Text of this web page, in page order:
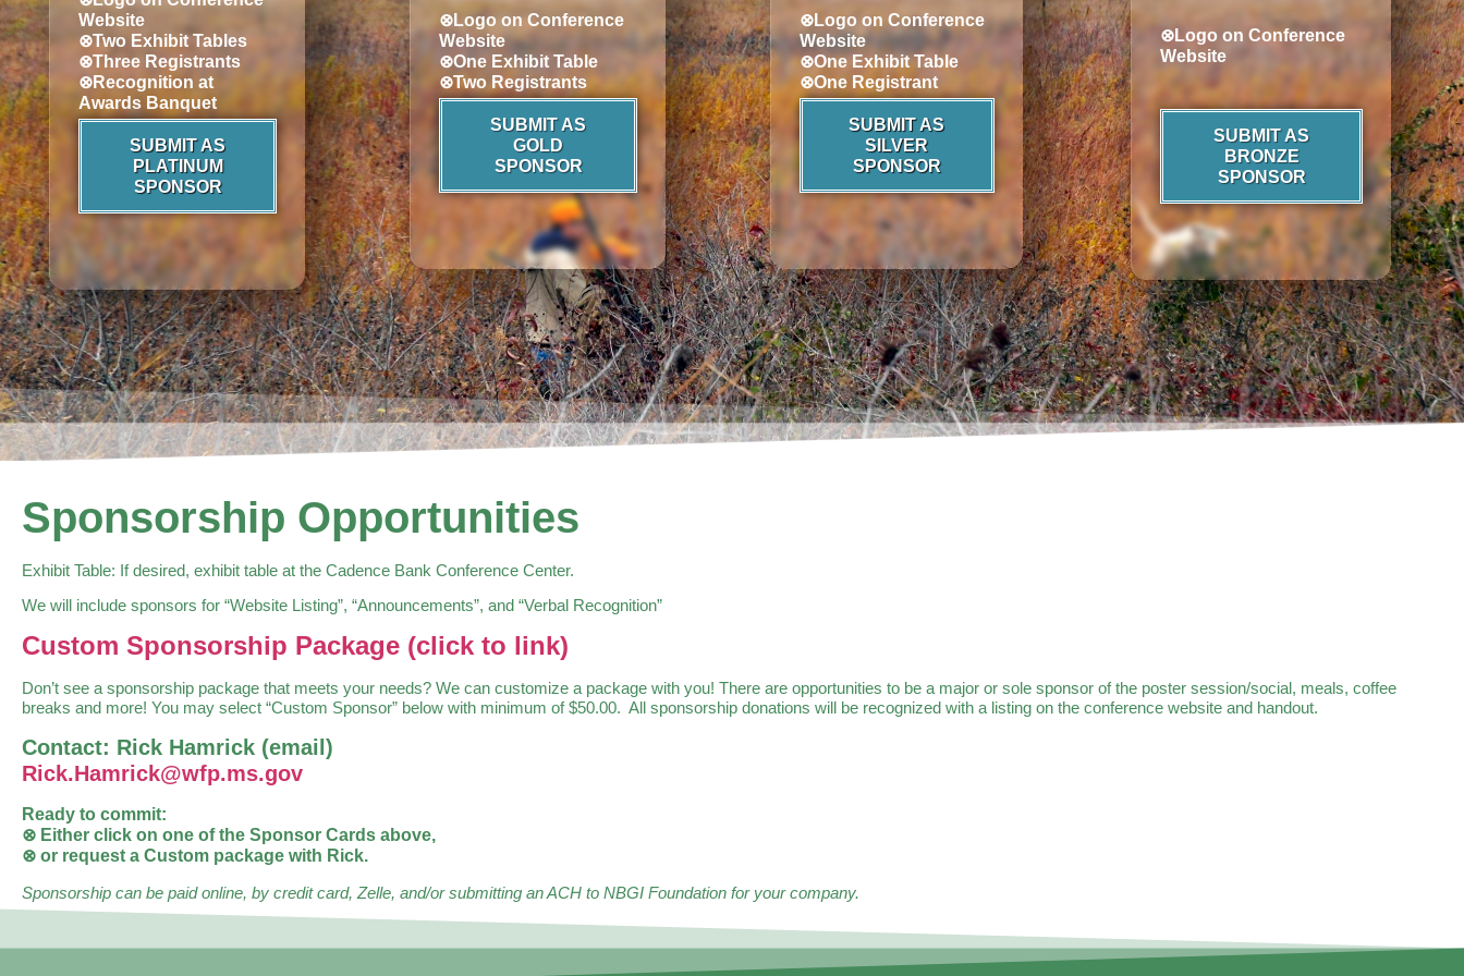
Website
⊗Two Exhibit Tables
⊗Three Registrants
⊗Recognition at
Awards Banquet
SUBMIT AS
PLATINUM
SPONSOR
⊗Logo on Conference
Website
⊗One Exhibit Table
⊗Two Registrants
SUBMIT AS
GOLD
SPONSOR
⊗Logo on Conference
Website
⊗One Exhibit Table
⊗One Registrant
SUBMIT AS
SILVER
SPONSOR
⊗Logo on Conference
Website
SUBMIT AS
BRONZE
SPONSOR
Sponsorship Opportunities
Exhibit Table: If desired, exhibit table at the Cadence Bank Conference Center.
We will include sponsors for “Website Listing”, “Announcements”, and “Verbal Recognition”
Custom Sponsorship Package (click to link)
Don’t see a sponsorship package that meets your needs? We can customize a package with you! There are opportunities to be a major or sole sponsor of the poster session/social, meals, coffee
breaks and more! You may select “Custom Sponsor” below with minimum of $50.00. All sponsorship donations will be recognized with a listing on the conference website and handout.
Contact: Rick Hamrick (email)
Rick.Hamrick@wfp.ms.gov
Ready to commit:
⊗ Either click on one of the Sponsor Cards above,
⊗ or request a Custom package with Rick.
Sponsorship can be paid online, by credit card, Zelle, and/or submitting an ACH to NBGI Foundation for your company.